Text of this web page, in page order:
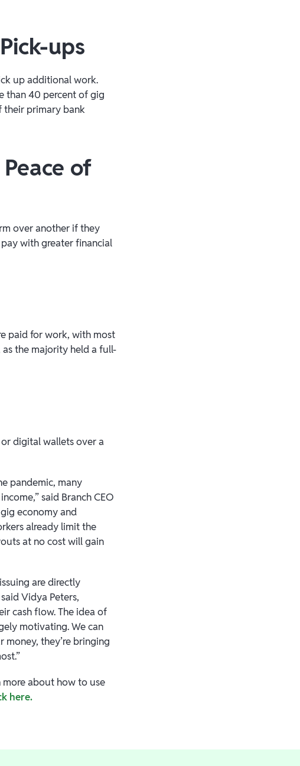
ups
up additional work.
than 40 percent of gig
their primary bank
of
over another if they
with greater financial
paid for work, with most
the majority held a full-
digital wallets over a
pandemic, many
said Branch CEO
economy and
already limit the
at no cost will gain
are directly
Vidya Peters,
cash flow. The idea of
motivating. We can
they’re bringing
more about how to use
here.